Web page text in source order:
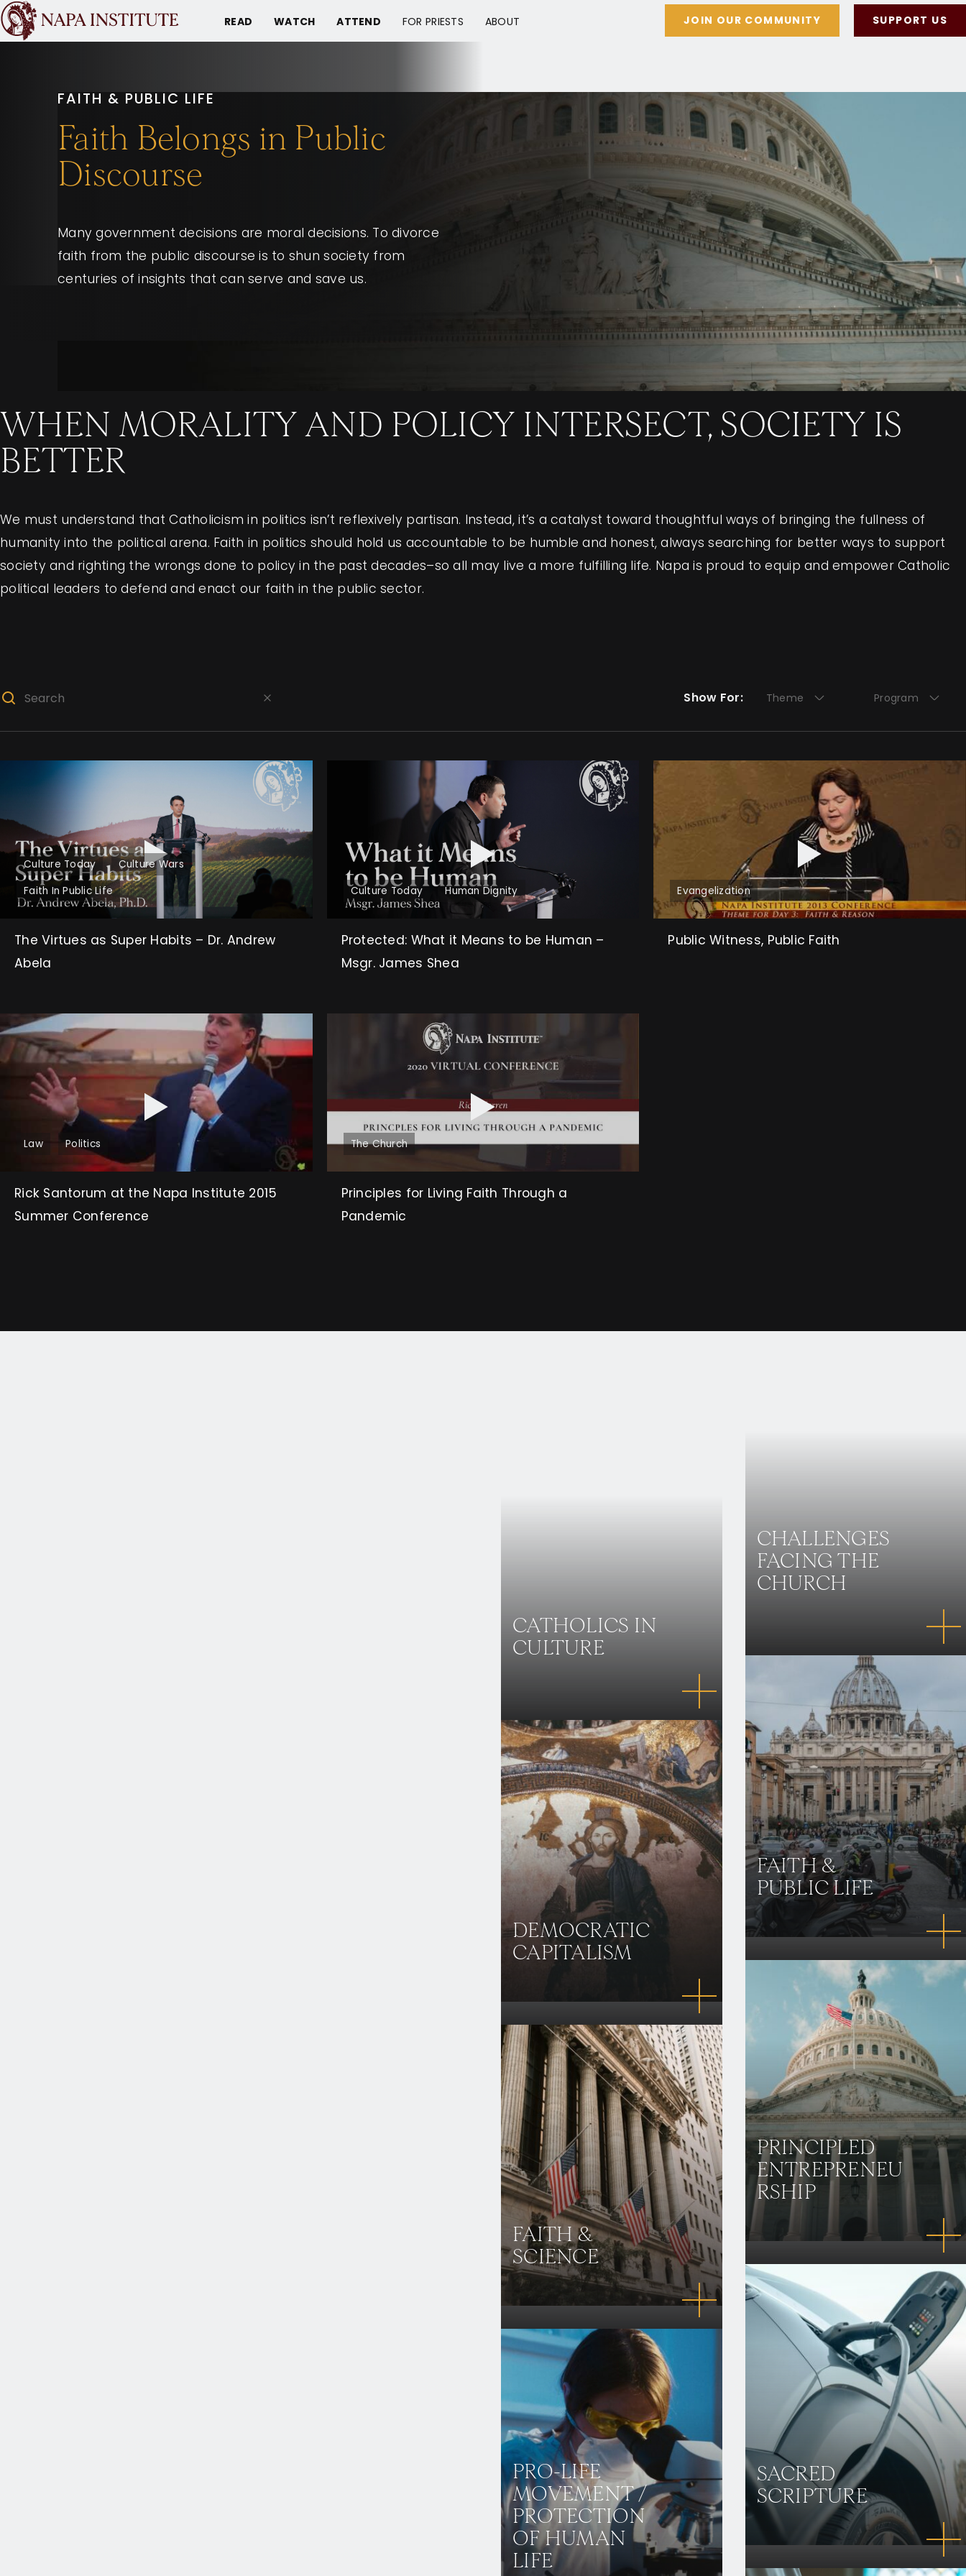
READ WATCH ATTEND FOR PRIESTS ABOUT JOIN OUR COMMUNITY SUPPORT US
FAITH & PUBLIC LIFE
Faith Belongs in Public
Discourse
Many government decisions are moral decisions. To divorce
faith from the public discourse is to shun society from
centuries of insights that can serve and save us.
WHEN MORALITY AND POLICY INTERSECT, SOCIETY IS
BETTER
We must understand that Catholicism in politics isn’t reflexively partisan. Instead, it’s a catalyst toward thoughtful ways of bringing the fullness of
humanity into the political arena. Faith in politics should hold us accountable to be humble and honest, always searching for better ways to support
society and righting the wrongs done to policy in the past decades–so all may live a more fulfilling life. Napa is proud to equip and empower Catholic
political leaders to defend and enact our faith in the public sector.
Show For: Theme Program
Culture Today
Culture Wars
Faith In Public Life
The Virtues as Super Habits – Dr. Andrew
Abela
Culture Today Human Dignity
Protected: What it Means to be Human –
Msgr. James Shea
Evangelization
Public Witness, Public Faith
Law Politics
Rick Santorum at the Napa Institute 2015
Summer Conference
The Church
Principles for Living Faith Through a
Pandemic
CATHOLICS IN
CULTURE
CHALLENGES
FACING THE
CHURCH
DEMOCRATIC
CAPITALISM
FAITH &
PUBLIC LIFE
FAITH &
SCIENCE
PRINCIPLED
ENTREPRENEU
RSHIP
PRO-LIFE
MOVEMENT /
PROTECTION
OF HUMAN
LIFE
SACRED
SCRIPTURE